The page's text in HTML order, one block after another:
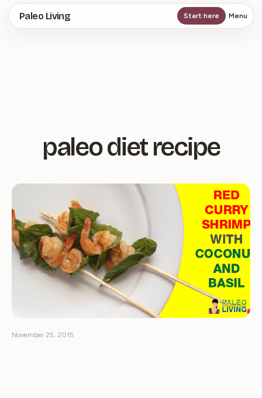
Skip
to
Paleo Living Start here Menu
paleo diet recipe
November 25, 2015